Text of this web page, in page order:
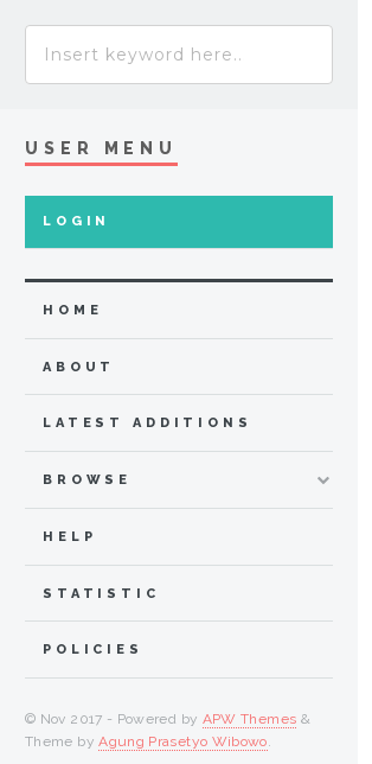
USER MENU
LOGIN
HOME
ABOUT
LATEST ADDITIONS
BROWSE
HELP
STATISTIC
POLICIES
© Nov 2017 - Powered by APW Themes &
Theme byAgung Prasetyo Wibowo.